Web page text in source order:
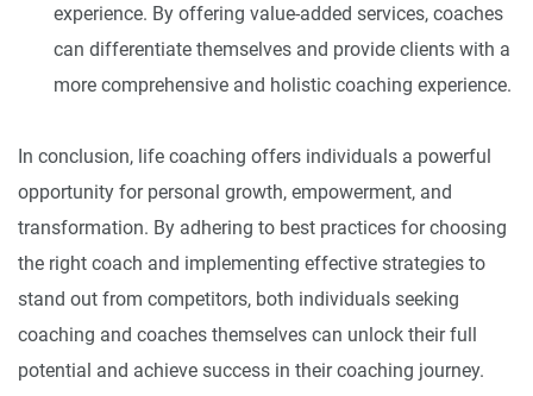
experience. By offering value-added services, coaches
can differentiate themselves and provide clients with a
more comprehensive and holistic coaching experience.
In conclusion, life coaching offers individuals a powerful
opportunity for personal growth, empowerment, and
transformation. By adhering to best practices for choosing
the right coach and implementing effective strategies to
stand out from competitors, both individuals seeking
coaching and coaches themselves can unlock their full
potential and achieve success in their coaching journey.